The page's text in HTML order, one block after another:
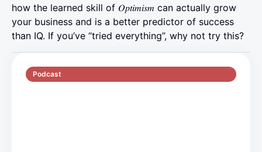
how the learned skill of 𝑂𝑝𝑡𝑖𝑚𝑖𝑠𝑚 can actually grow
your business and is a better predictor of success
than IQ. If you’ve “tried everything”, why not try this?
Podcast